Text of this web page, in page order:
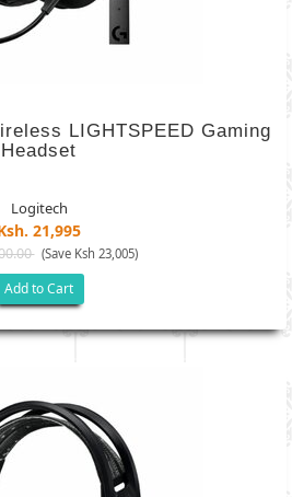
LIGHTSPEED Gaming
Headset
Logitech
21,995
(Save Ksh 23,005)
Add to Cart